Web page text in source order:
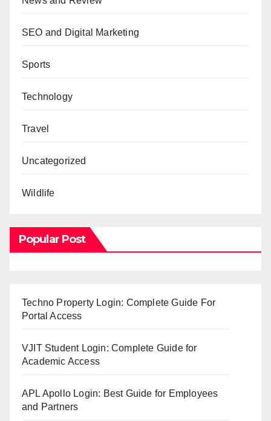
SEO and Digital Marketing
Sports
Technology
Travel
Uncategorized
Wildlife
Popular Post
Techno Property Login: Complete Guide For
Portal Access
VJIT Student Login: Complete Guide for
Academic Access
APL Apollo Login: Best Guide for Employees
and Partners